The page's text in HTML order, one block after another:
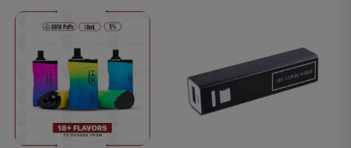
on
the
product
page
the
product
This
product
has
multiple
product
has